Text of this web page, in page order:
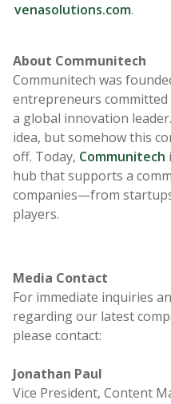
venasolutions.com.
About Communitech
Communitech was
entrepreneurs
a global innovation
idea, but somehow this
off. Today, Communitech
hub that supports a
companies—from
players.
Media Contact
For immediate inquiries
regarding our latest
please contact:
Jonathan Paul
Vice President, Content